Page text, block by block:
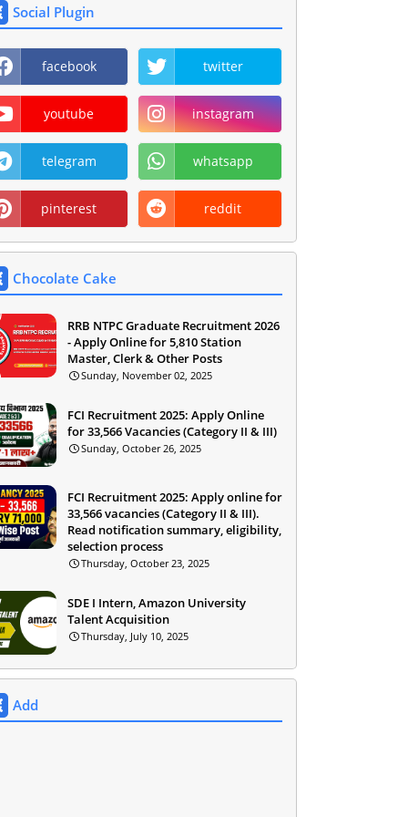
Social Plugin
facebook twitter
youtube instagram
telegram whatsapp
pinterest reddit
Chocolate Cake
RRB NTPC Graduate Recruitment 2026
- Apply Online for 5,810 Station
Master, Clerk & Other Posts
Sunday, November 02, 2025
FCI Recruitment 2025: Apply Online
for 33,566 Vacancies (Category II & III)
Sunday, October 26, 2025
FCI Recruitment 2025: Apply online for
33,566 vacancies (Category II & III).
Read notification summary, eligibility,
selection process
Thursday, October 23, 2025
SDE I Intern, Amazon University
Talent Acquisition
Thursday, July 10, 2025
Add